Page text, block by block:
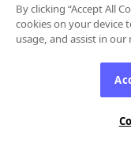
By clicking “Accept All
cookies on your device
usage, and assist in